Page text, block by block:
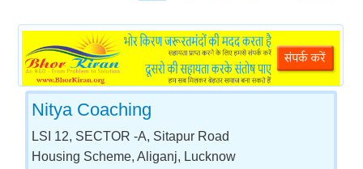
Nitya Coaching
LSI 12, SECTOR -A, Sitapur Road
Housing Scheme, Aliganj, Lucknow